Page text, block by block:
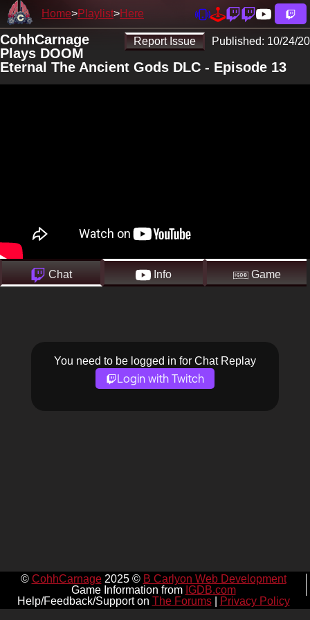
Home Playlist Here
Report Issue Published: 10/24/20
CohhCarnage
Plays DOOM
Eternal The Ancient Gods DLC - Episode 13
Chat Info Game
You need to be logged in for Chat Replay
Login with Twitch
© CohhCarnage2025 © B Carlyon Web Development
Game Information from IGDB.com
Help/Feedback/Support on The Forums| Privacy Policy